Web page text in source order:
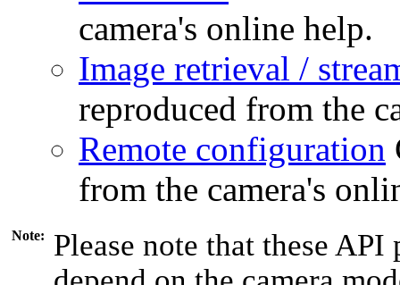
camera's online help.
Image retrieval /
reproduced from the
Remote configuration
from the camera's
Note:
Please note that these